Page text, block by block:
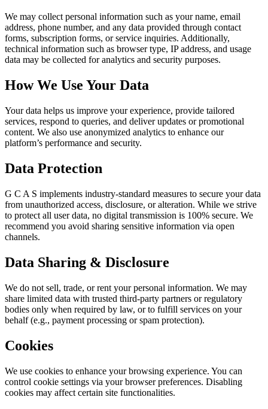
We may collect personal information such as your name, email
address, phone number, and any data provided through contact
forms, subscription forms, or service inquiries. Additionally,
technical information such as browser type, IP address, and usage
data may be collected for analytics and security purposes.
How We Use Your Data
Your data helps us improve your experience, provide tailored
services, respond to queries, and deliver updates or promotional
content. We also use anonymized analytics to enhance our
platform’s performance and security.
Data Protection
G C A S implements industry-standard measures to secure your data
from unauthorized access, disclosure, or alteration. While we strive
to protect all user data, no digital transmission is 100% secure. We
recommend you avoid sharing sensitive information via open
channels.
Data Sharing & Disclosure
We do not sell, trade, or rent your personal information. We may
share limited data with trusted third-party partners or regulatory
bodies only when required by law, or to fulfill services on your
behalf (e.g., payment processing or spam protection).
Cookies
We use cookies to enhance your browsing experience. You can
control cookie settings via your browser preferences. Disabling
cookies may affect certain site functionalities.